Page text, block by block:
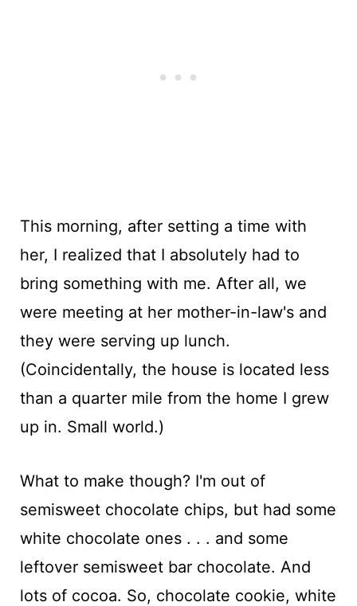
This morning, after setting a time with
her, I realized that I absolutely had to
bring something with me. After all, we
were meeting at her mother-in-law's and
they were serving up lunch.
(Coincidentally, the house is located less
than a quarter mile from the home I grew
up in. Small world.)
What to make though? I'm out of
semisweet chocolate chips, but had some
white chocolate ones . . . and some
leftover semisweet bar chocolate. And
lots of cocoa. So, chocolate cookie, white